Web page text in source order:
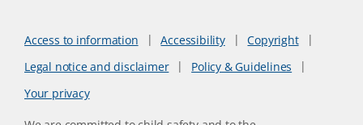
Access to information Accessibility
Copyright
Legal notice and disclaimer
Policy & Guidelines
Your privacy